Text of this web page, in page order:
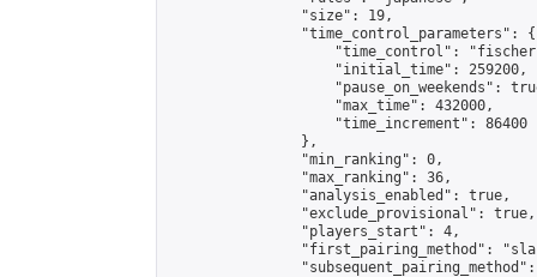
                "size": 19,
                "time_control_parameters": {
"time_control":
                    "initial_time": 259200,
"pause_on_weekends":
                    "max_time": 432000,
                    "time_increment": 86400
                },
                "min_ranking": 0,
                "max_ranking": 36,
                "analysis_enabled": true,
                "exclude_provisional": true,
                "players_start": 4,
"first_pairing_method":